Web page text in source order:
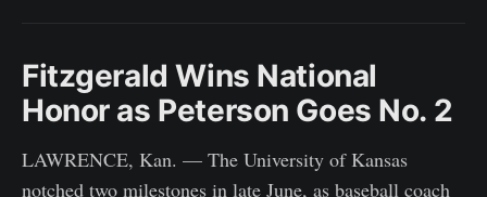
Fitzgerald Wins National
Honor as Peterson Goes No. 2
LAWRENCE, Kan. — The University of Kansas
notched two milestones in late June, as baseball coach